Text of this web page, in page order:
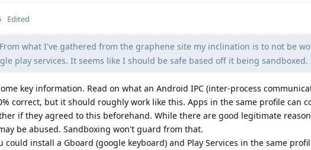
Edited
From what I've gathered from the graphene site my inclination is to not be
play services. It seems like I should be safe based off it being sandboxed.
key information. Read on what an Android IPC (inter-process
correct, but it should roughly work like this. Apps in the same profile can
if they agreed to this beforehand. While there are good legitimate
be abused. Sandboxing won't guard from that.
could install a Gboard (google keyboard) and Play Services in the same